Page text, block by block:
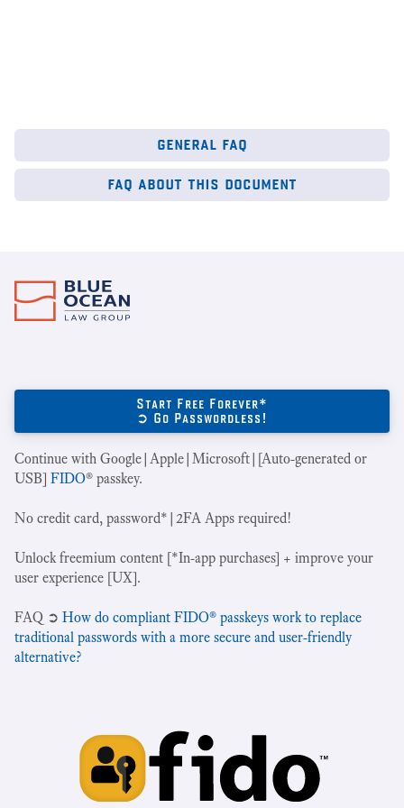
general faq
faq about this document
Start Free Forever*
➲ Go Passwordless!
Continue with Google|Apple|Microsoft|[Auto-generated or
USB] FIDO® passkey.
No credit card, password*|2FA Apps required!
Unlock freemium content [*In-app purchases] + improve your
user experience [UX].
‍FAQ ➲ How do compliant FIDO® passkeys work to replace
traditional passwords with a more secure and user-friendly
alternative?